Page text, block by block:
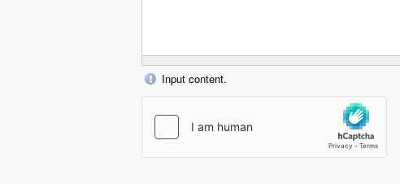
Input content.